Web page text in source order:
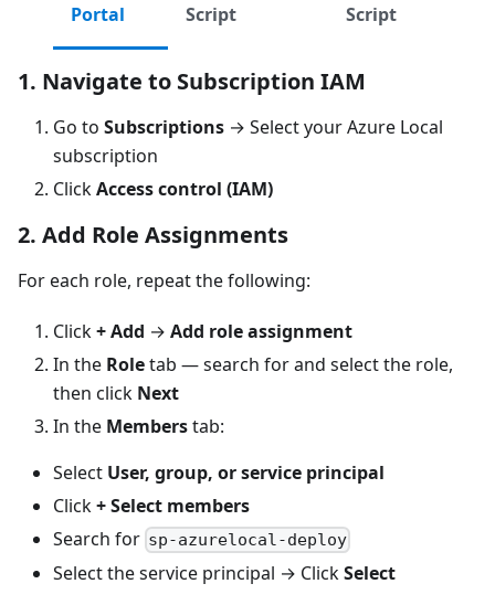
Portal
Script
Script
1. Navigate to Subscription IAM
Go to Subscriptions → Select your Azure Local
subscription
ClickAccess control (IAM)
2. Add Role Assignments
For each role, repeat the following:
Click+ Add → Add role assignment
In the Roletab — search for and select the role,
then click Next
In the Memberstab:
Select User, group, or service principal
Click+ Select members
Search for sp-azurelocal-deploy
Select the service principal → ClickSelect